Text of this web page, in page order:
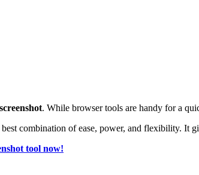
. While browser tools are handy for a
combination of ease, power, and flexibility. It
tool now!